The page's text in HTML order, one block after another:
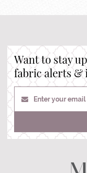
Want to stay
fabric alerts &
Enter your